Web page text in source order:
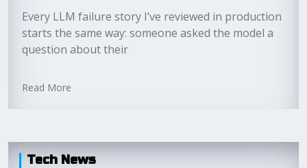
Every LLM failure story I’ve reviewed in production
starts the same way: someone asked the model a
question about their
Read More
Tech News